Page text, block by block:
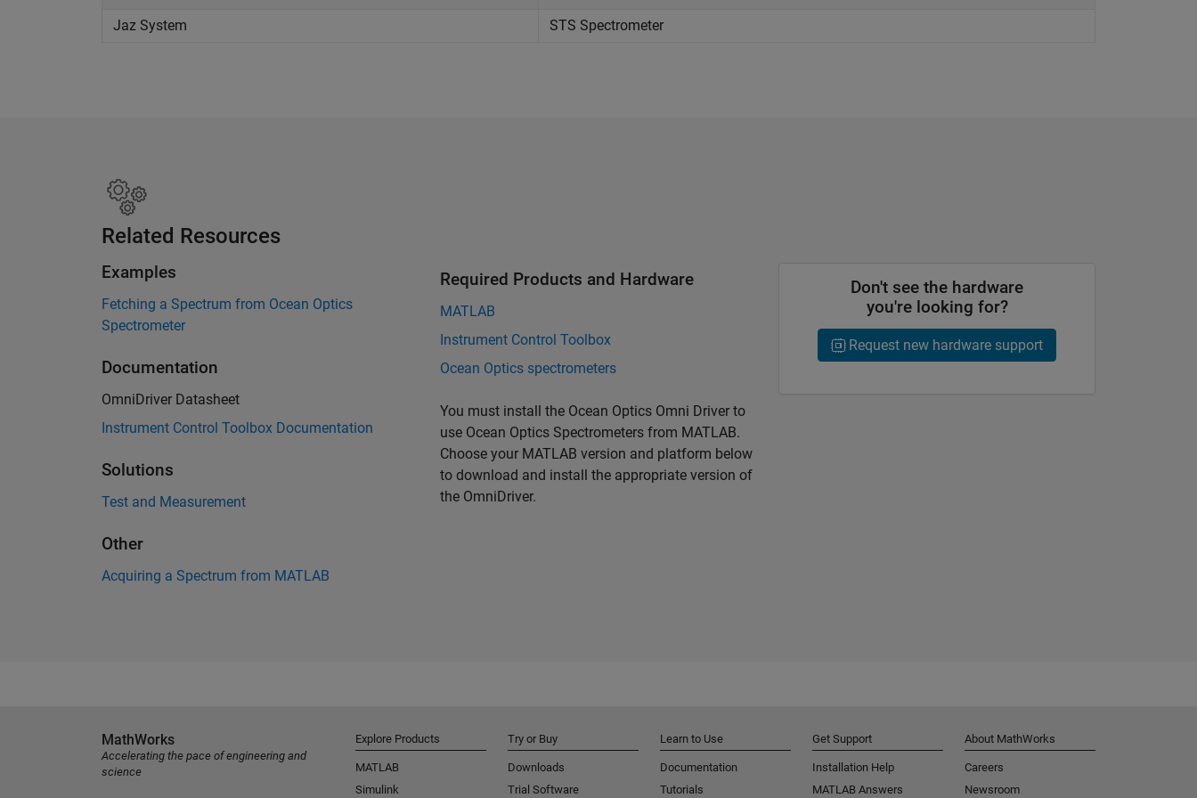
Jaz System
STS Spectrometer
Related Resources
Examples
Fetching a Spectrum from Ocean Optics
Spectrometer
Documentation
OmniDriver Datasheet
Instrument Control Toolbox Documentation
Solutions
Test and Measurement
Other
Acquiring a Spectrum from MATLAB
Required Products and Hardware
MATLAB
Instrument Control Toolbox
Ocean Optics spectrometers
You must install the Ocean Optics Omni Driver to
use Ocean Optics Spectrometers from MATLAB.
Choose your MATLAB version and platform below
to download and install the appropriate version of
the OmniDriver.
Don't see the hardware
you're looking for?
Request new hardware support
MathWorks
Accelerating the pace of engineering and
science
Explore Products
MATLAB
Simulink
Try or Buy
Downloads
Trial Software
Learn to Use
Documentation
Tutorials
Get Support
Installation Help
MATLAB Answers
About MathWorks
Careers
Newsroom